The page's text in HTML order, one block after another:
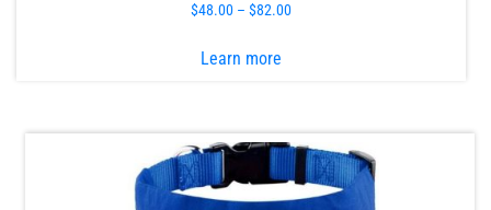
$48.00– $82.00
Learn moreproduct
variants.
options